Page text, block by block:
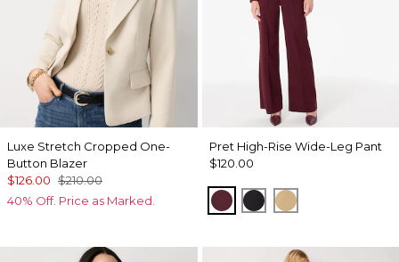
Luxe Stretch Cropped One-
Button Blazer
$126.00 $210.00
40% Off. Price as Marked.
Pret High-Rise Wide-Leg Pant
$120.00
Port BlackNutshell